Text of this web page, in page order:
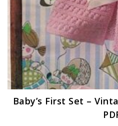
Baby’s First Set –